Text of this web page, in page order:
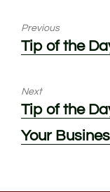
Previous
Previous
Tip of the
Next
Next
post:
Tip of the
Your